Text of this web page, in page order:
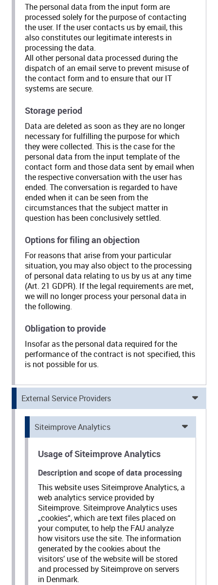
The personal data from the input form are
processed solely for the purpose of contacting
the user. If the user contacts us by email, this
also constitutes our legitimate interests in
processing the data.
All other personal data processed during the
dispatch of an email serve to prevent misuse of
the contact form and to ensure that our IT
systems are secure.
Storage period
Data are deleted as soon as they are no longer
necessary for fulfilling the purpose for which
they were collected. This is the case for the
personal data from the input template of the
contact form and those data sent by email when
the respective conversation with the user has
ended. The conversation is regarded to have
ended when it can be seen from the
circumstances that the subject matter in
question has been conclusively settled.
Options for filing an objection
For reasons that arise from your particular
situation, you may also object to the processing
of personal data relating to us by us at any time
(Art. 21 GDPR). If the legal requirements are met,
we will no longer process your personal data in
the following.
Obligation to provide
Insofar as the personal data required for the
performance of the contract is not specified, this
is not possible for us.
External Service Providers
Siteimprove Analytics
Usage of Siteimprove Analytics
Description and scope of data processing
This website uses Siteimprove Analytics, a
web analytics service provided by
Siteimprove. Siteimprove Analytics uses
„cookies“, which are text files placed on
your computer, to help the FAU analyze
how visitors use the site. The information
generated by the cookies about the
visitors’ use of the website will be stored
and processed by Siteimprove on servers
in Denmark.